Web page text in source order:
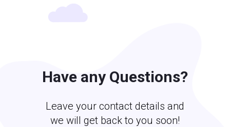
Have any Questions?
Leave your contact details and
we will get back to you soon!